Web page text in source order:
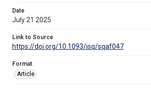
Date
July 21 2025
Link to Source
https://doi.org/10.1093/isq/sqaf047
Format
Article